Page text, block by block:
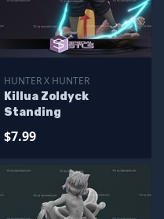
HUNTER X HUNTER
Killua Zoldyck
Standing
$7.99